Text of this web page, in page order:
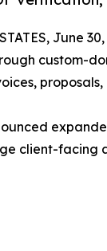
June
custom-
proposals,
client-facing